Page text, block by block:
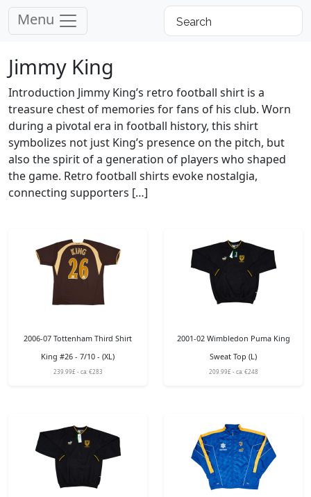
Menu
Jimmy King
Introduction Jimmy King’s retro football shirt is a
treasure chest of memories for fans of his club. Worn
during a pivotal era in football history, this shirt
symbolizes not just King’s presence on the pitch, but
also the spirit of a generation of players who shaped
the game. Retro football shirts evoke nostalgia,
connecting supporters […]
2006-07 Tottenham Third Shirt
King #26 - 7/10 - (XL)
239.99£ - ca: €283
2001-02 Wimbledon Puma King
Sweat Top (L)
209.99£ - ca: €248